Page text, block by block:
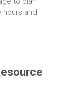
and